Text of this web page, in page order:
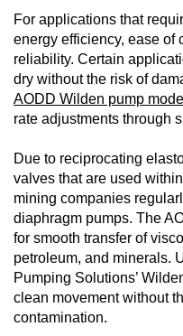
For applications that
energy efficiency, ease of
reliability. Certain
dry without the risk of
AODD Wilden pump
rate adjustments through
Due to reciprocating
valves that are used
mining companies
diaphragm pumps. The
for smooth transfer of
petroleum, and minerals.
Pumping Solutions’
clean movement without
contamination.